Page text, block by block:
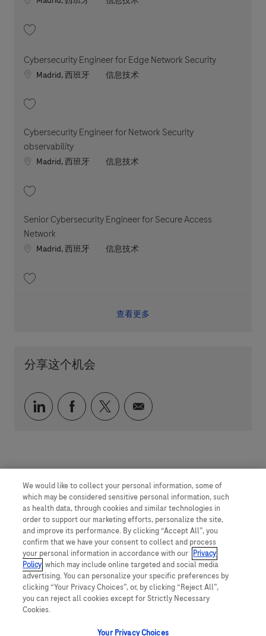
Cybersecurity Engineer for Edge Network Security
Location
Madrid, 西班牙 职位类别
信息技术
Cybersecurity Engineer for Network Security
observability
Location
Madrid, 西班牙 职位类别
信息技术
Senior Cybersecurity Engineer for Secure Access
Network
Location
Madrid, 西班牙 职位类别
信息技术
查看更多
分享这个机会
通过 LinkedIn 分享
通过 faceebook 分享
通过 twitter 分享
通过电子邮件分享
We would like to collect your personal information, some of
which may be considered sensitive personal information, such
as health data, through cookies and similar technologies in
order to support our marketing efforts, personalize the site,
and improve its performance. By clicking “Accept All”, you
confirm that we have your consent to collect and process
your personal information in accordance with our Privacy
Policy, which may include online targeted and social media
advertising. You can personalize your specific preferences by
clicking “Your Privacy Choices”, or, by clicking “Reject All”,
you can reject all cookies except for Strictly Necessary
Cookies.
Your Privacy Choices